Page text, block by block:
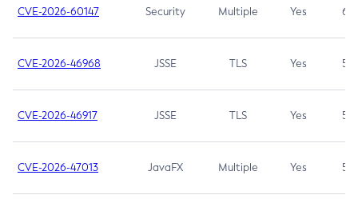
CVE-2026-60147 Security Multiple Yes 6.5
CVE-2026-46968 JSSE TLS Yes 5.9
CVE-2026-46917 JSSE TLS Yes 5.3
CVE-2026-47013 JavaFX Multiple Yes 5.3